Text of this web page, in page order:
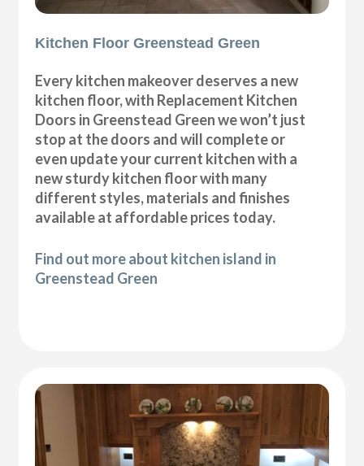
Kitchen Floor Greenstead Green
Every kitchen makeover deserves a new
kitchen floor, with Replacement Kitchen
Doors in Greenstead Green we won’t just
stop at the doors and will complete or
even update your current kitchen with a
new sturdy kitchen floor with many
different styles, materials and finishes
available at affordable prices today.
Find out more about kitchen island in
Greenstead Green